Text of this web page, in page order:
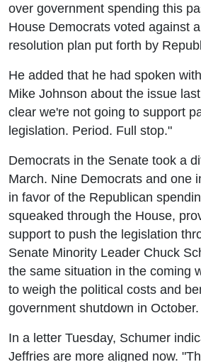
over government spending this
House Democrats voted against
resolution plan put forth by
He added that he had spoken
Mike Johnson about the issue
clear we're not going to support
legislation. Period. Full stop."
Democrats in the Senate took a
March. Nine Democrats and one
in favor of the Republican
squeaked through the House,
support to push the legislation
Senate Minority Leader Chuck
the same situation in the coming
to weigh the political costs and
government shutdown in October.
In a letter Tuesday, Schumer
Jeffries are more aligned now.